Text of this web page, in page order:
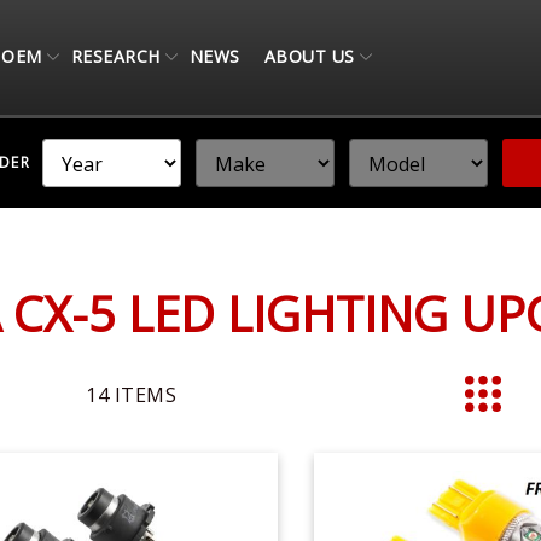
OEM RESEARCH NEWS ABOUT US
5 LED LIGHTING
14ITEMS